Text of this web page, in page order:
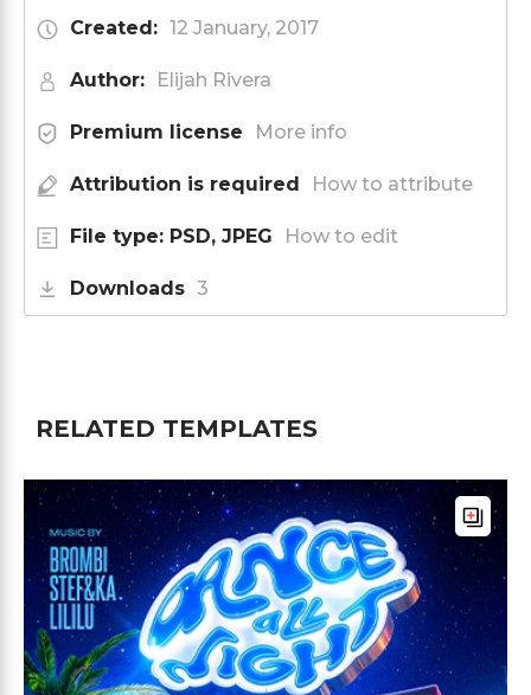
Created: 12 January, 2017
Author: Elijah Rivera
Premium license More info
Attribution is required How to attribute
File type: PSD, JPEG How to edit
Downloads 3
RELATED TEMPLATES